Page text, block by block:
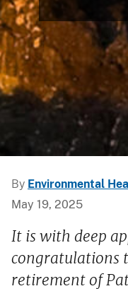
By Environmental
May 19, 2025
It is with deep
congratulations
retirement of